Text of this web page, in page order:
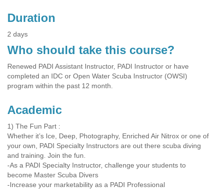
Duration
2 days
Who should take this course?
Renewed PADI Assistant Instructor, PADI Instructor or have
completed an IDC or Open Water Scuba Instructor (OWSI)
program within the past 12 month.
Academic
1) The Fun Part :
Whether it’s Ice, Deep, Photography, Enriched Air Nitrox or one of
your own, PADI Specialty Instructors are out there scuba diving
and training. Join the fun.
-As a PADI Specialty Instructor, challenge your students to
become Master Scuba Divers
-Increase your marketability as a PADI Professional